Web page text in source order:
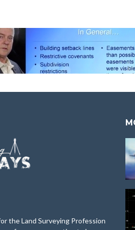
the Land Surveying Profession